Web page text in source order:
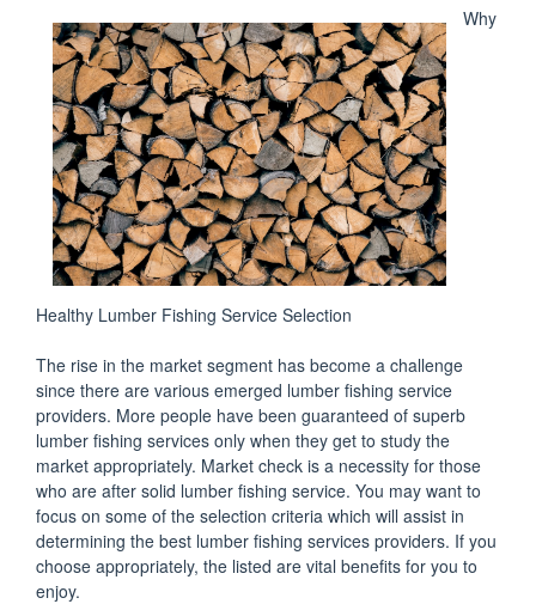
Why
Healthy Lumber Fishing Service Selection
The rise in the market segment has become a challenge
since there are various emerged lumber fishing service
providers. More people have been guaranteed of superb
lumber fishing services only when they get to study the
market appropriately. Market check is a necessity for those
who are after solid lumber fishing service. You may want to
focus on some of the selection criteria which will assist in
determining the best lumber fishing services providers. If you
choose appropriately, the listed are vital benefits for you to
enjoy.